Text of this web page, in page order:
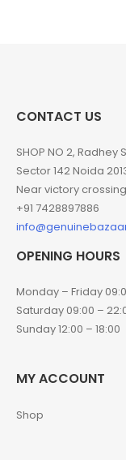
CONTACT US
SHOP NO 2,
Sector 142 Noida
Near victory
+91 7428897886
OPENING HOURS
Monday – Friday
Saturday 09:00 –
Sunday 12:00 – 18:00
MY ACCOUNT
Shop